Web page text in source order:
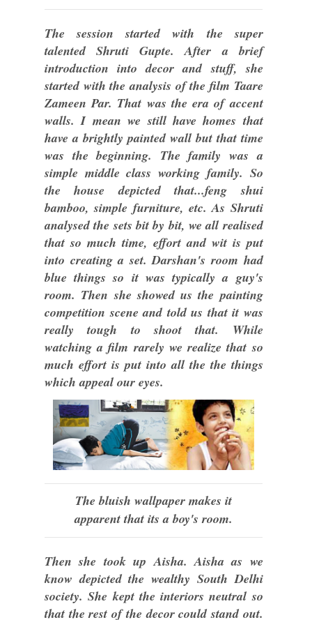
The session started with the super
talented Shruti Gupte. After a brief
introduction into decor and stuff, she
started with the analysis of the film Taare
Zameen Par. That was the era of accent
walls. I mean we still have homes that
have a brightly painted wall but that time
was the beginning. The family was a
simple middle class working family. So
the house depicted that...feng shui
bamboo, simple furniture, etc. As Shruti
analysed the sets bit by bit, we all realised
that so much time, effort and wit is put
into creating a set. Darshan's room had
blue things so it was typically a guy's
room. Then she showed us the painting
competition scene and told us that it was
really tough to shoot that. While
watching a film rarely we realize that so
much effort is put into all the the things
which appeal our eyes.
The bluish wallpaper makes it
apparent that its a boy's room.
Then she took up Aisha. Aisha as we
know depicted the wealthy South Delhi
society. She kept the interiors neutral so
that the rest of the decor could stand out.